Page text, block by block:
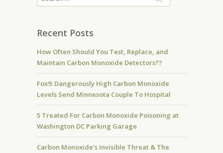
Recent Posts
How Often Should You Test, Replace, and
Maintain Carbon Monoxide Detectors??
Fox9: Dangerously High Carbon Monoxide
Levels Send Minnesota Couple To Hospital
5 Treated For Carbon Monoxide Poisoning at
Washington DC Parking Garage
Carbon Monoxide’s Invisible Threat & The